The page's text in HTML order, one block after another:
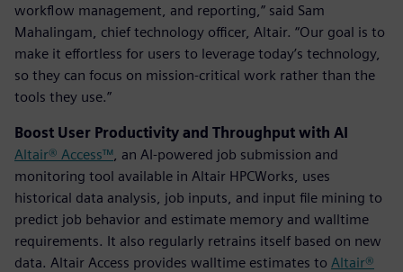
workflow management, and reporting,” said Sam
Mahalingam, chief technology officer, Altair. “Our goal is to
make it effortless for users to leverage today’s technology,
so they can focus on mission-critical work rather than the
tools they use.”
Boost User Productivity and Throughput with AI
Altair® Access™ , an AI-powered job submission and
monitoring tool available in Altair HPCWorks, uses
historical data analysis, job inputs, and input file mining to
predict job behavior and estimate memory and walltime
requirements. It also regularly retrains itself based on new
data. Altair Access provides walltime estimates to Altair®